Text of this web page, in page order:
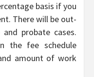
basis if you
There will be out-
probate cases.
the fee schedule
amount of work